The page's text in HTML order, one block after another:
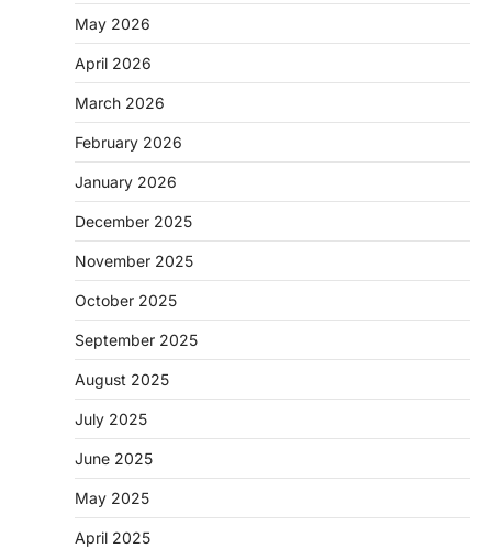
May 2026
April 2026
March 2026
February 2026
January 2026
December 2025
November 2025
October 2025
September 2025
August 2025
July 2025
June 2025
May 2025
April 2025